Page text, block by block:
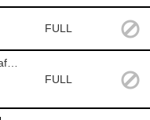
FULL
FULL